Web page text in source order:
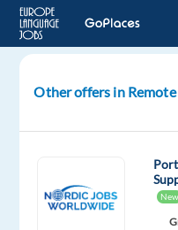
Actor
(pt-
PT)
Other offers in Remote
New